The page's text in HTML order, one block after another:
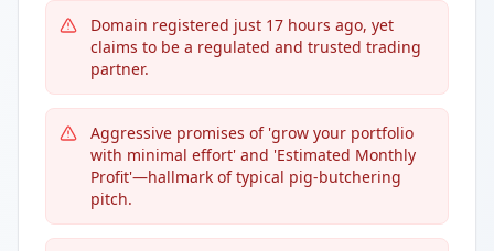
Domain registered just 17 hours ago, yet
claims to be a regulated and trusted trading
partner.
Aggressive promises of 'grow your portfolio
with minimal effort' and 'Estimated Monthly
Profit'—hallmark of typical pig-butchering
pitch.